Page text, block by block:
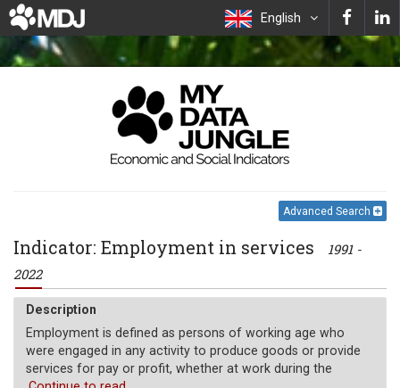
English
Advanced Search
Indicator: Employment in services
1991 -
2022
Description
Employment is defined as persons of working age who
were engaged in any activity to produce goods or provide
services for pay or profit, whether at work during the